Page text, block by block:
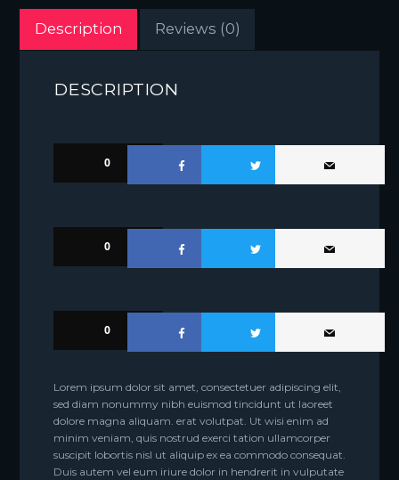
Description Reviews (0)
DESCRIPTION
0
0
0
Lorem ipsum dolor sit amet, consectetuer adipiscing elit,
sed diam nonummy nibh euismod tincidunt ut laoreet
dolore magna aliquam. erat volutpat. Ut wisi enim ad
minim veniam, quis nostrud exerci tation ullamcorper
suscipit lobortis nisl ut aliquip ex ea commodo consequat.
Duis autem vel eum iriure dolor in hendrerit in vulputate